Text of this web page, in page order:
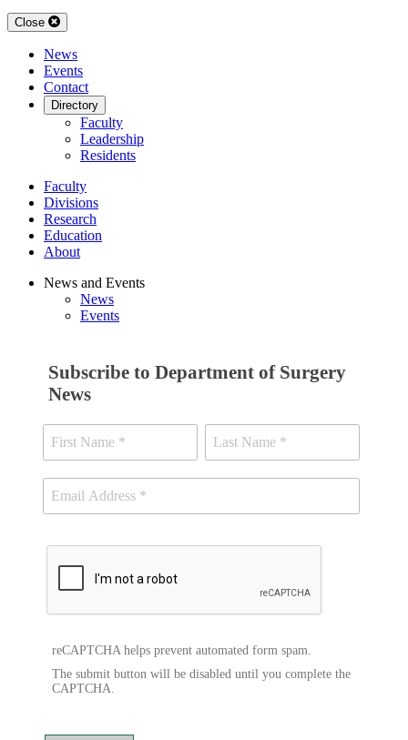
Close
News
Events
Contact
Directory
Faculty
Leadership
Residents
Faculty
Divisions
Research
Education
About
News and Events
News
Events
Subscribe to Department of Surgery
News
reCAPTCHA helps prevent automated form spam.
The submit button will be disabled until you complete the
CAPTCHA.